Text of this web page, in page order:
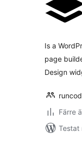
Is a
page
Design
Färre
Testat